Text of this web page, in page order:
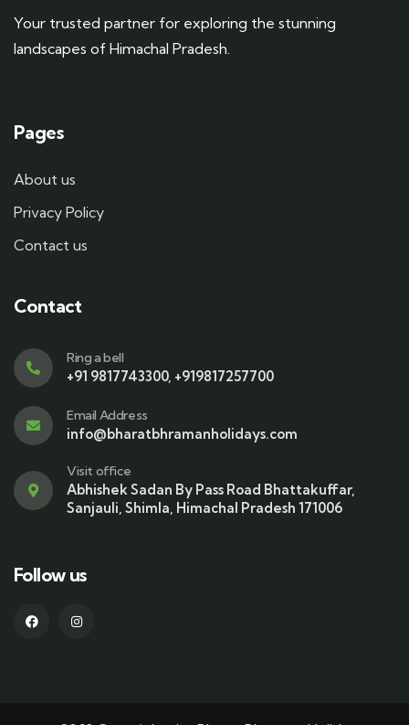
Your trusted partner for exploring the stunning
landscapes of Himachal Pradesh.
Pages
About us
Privacy Policy
Contact us
Contact
Ring a bell
+91 9817743300, +919817257700
Email Address
info@bharatbhramanholidays.com
Visit office
Abhishek Sadan By Pass Road Bhattakuffar,
Sanjauli, Shimla, Himachal Pradesh 171006
Follow us